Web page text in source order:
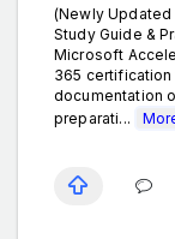
(Newly
Study Guide &
Microsoft
365 certification
documentation
preparati...